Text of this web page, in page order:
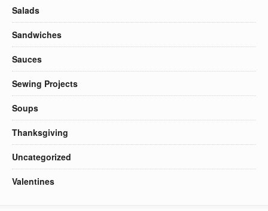
Salads
Sandwiches
Sauces
Sewing Projects
Soups
Thanksgiving
Uncategorized
Valentines